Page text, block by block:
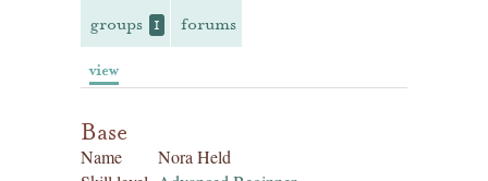
groups 1 forums
view
Base
Name
Nora Held